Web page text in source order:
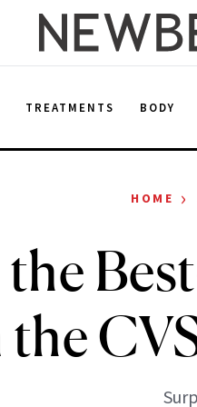
TREATMENTS BODY
HOME ›